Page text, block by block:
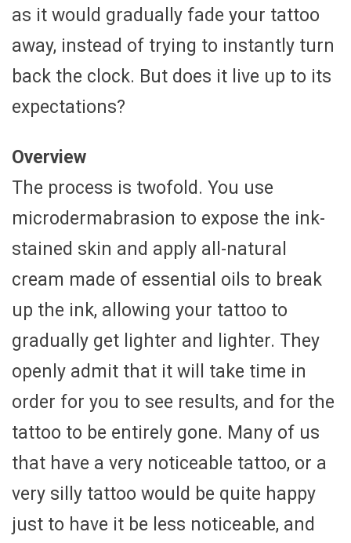
as it would gradually fade your tattoo
away, instead of trying to instantly turn
back the clock. But does it live up to its
expectations?
Overview
The process is twofold. You use
microdermabrasion to expose the ink-
stained skin and apply all-natural
cream made of essential oils to break
up the ink, allowing your tattoo to
gradually get lighter and lighter. They
openly admit that it will take time in
order for you to see results, and for the
tattoo to be entirely gone. Many of us
that have a very noticeable tattoo, or a
very silly tattoo would be quite happy
just to have it be less noticeable, and